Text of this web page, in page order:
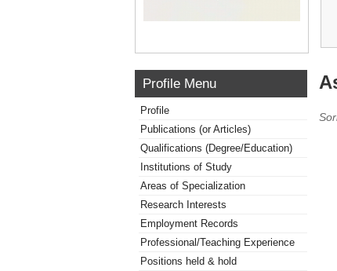
Profile Menu
Profile
Publications (or Articles)
Qualifications (Degree/Education)
Institutions of Study
Areas of Specialization
Research Interests
Employment Records
Professional/Teaching Experience
Positions held & hold